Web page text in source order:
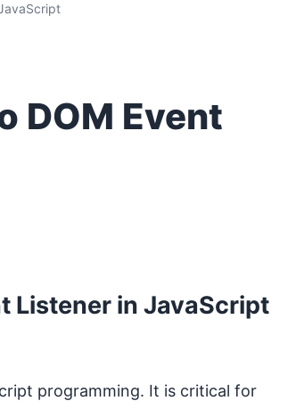
DOM Event
Listener in JavaScript
programming. It is critical for